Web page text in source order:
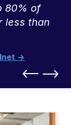
80% of
less than
->